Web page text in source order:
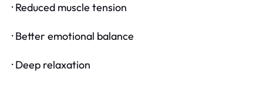
· Reduced muscle tension
· Better emotional balance
· Deep relaxation